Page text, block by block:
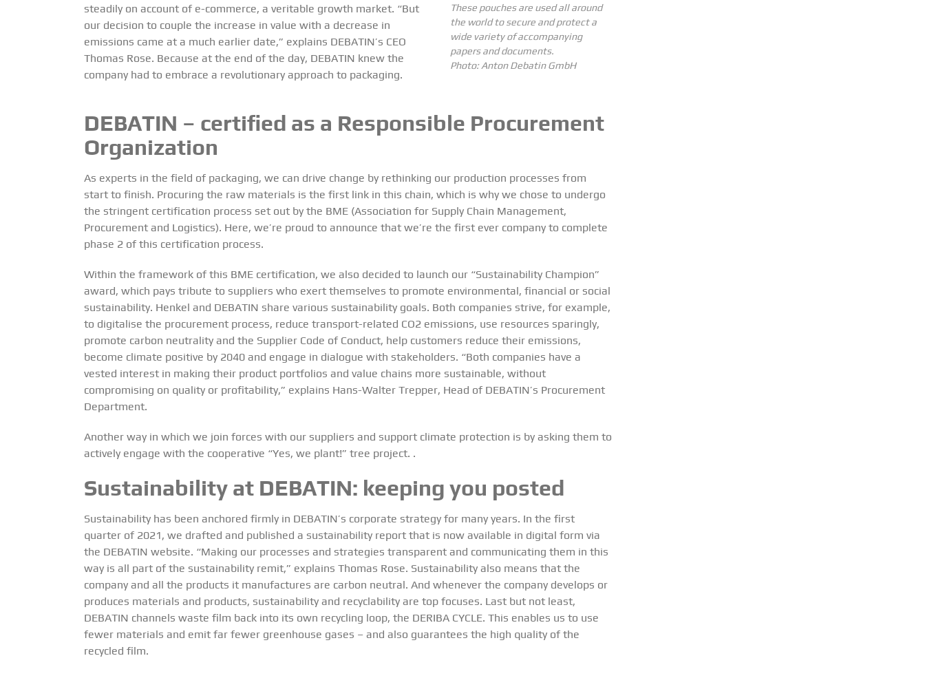
steadily on account of e-commerce, a veritable growth market. “But
our decision to couple the increase in value with a decrease in
emissions came at a much earlier date,” explains DEBATIN’s CEO
Thomas Rose. Because at the end of the day, DEBATIN knew the
company had to embrace a revolutionary approach to packaging.
These pouches are used all around
the world to secure and protect a
wide variety of accompanying
papers and documents.
Photo: Anton Debatin GmbH
DEBATIN – certified as a Responsible Procurement
Organization
As experts in the field of packaging, we can drive change by rethinking our production processes from
start to finish. Procuring the raw materials is the first link in this chain, which is why we chose to undergo
the stringent certification process set out by the BME (Association for Supply Chain Management,
Procurement and Logistics). Here, we’re proud to announce that we’re the first ever company to complete
phase 2 of this certification process.
Within the framework of this BME certification, we also decided to launch our “Sustainability Champion”
award, which pays tribute to suppliers who exert themselves to promote environmental, financial or social
sustainability. Henkel and DEBATIN share various sustainability goals. Both companies strive, for example,
to digitalise the procurement process, reduce transport-related CO2 emissions, use resources sparingly,
promote carbon neutrality and the Supplier Code of Conduct, help customers reduce their emissions,
become climate positive by 2040 and engage in dialogue with stakeholders. “Both companies have a
vested interest in making their product portfolios and value chains more sustainable, without
compromising on quality or profitability,” explains Hans-Walter Trepper, Head of DEBATIN’s Procurement
Department.
Another way in which we join forces with our suppliers and support climate protection is by asking them to
actively engage with the cooperative “Yes, we plant!” tree project. .
Sustainability at DEBATIN: keeping you posted
Sustainability has been anchored firmly in DEBATIN’s corporate strategy for many years. In the first
quarter of 2021, we drafted and published a sustainability report that is now available in digital form via
the DEBATIN website. “Making our processes and strategies transparent and communicating them in this
way is all part of the sustainability remit,” explains Thomas Rose. Sustainability also means that the
company and all the products it manufactures are carbon neutral. And whenever the company develops or
produces materials and products, sustainability and recyclability are top focuses. Last but not least,
DEBATIN channels waste film back into its own recycling loop, the DERIBA CYCLE. This enables us to use
fewer materials and emit far fewer greenhouse gases – and also guarantees the high quality of the
recycled film.